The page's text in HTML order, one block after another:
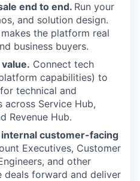
end to end. Run your
and solution design.
the platform real
business buyers.
Connect tech
capabilities) to
technical and
across Service Hub,
Revenue Hub.
customer-facing
Executives, Customer
and other
forward and deliver